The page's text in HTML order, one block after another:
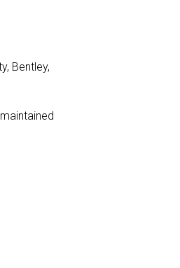
Bentley,